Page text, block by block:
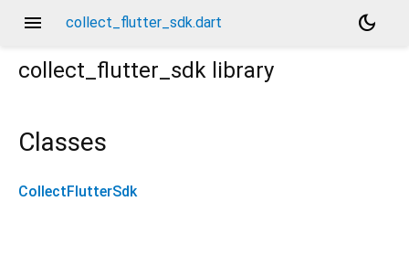
menu collect_flutter_sdk.dart
dark_mode
collect_flutter_sdk library
Classes
CollectFlutterSdk